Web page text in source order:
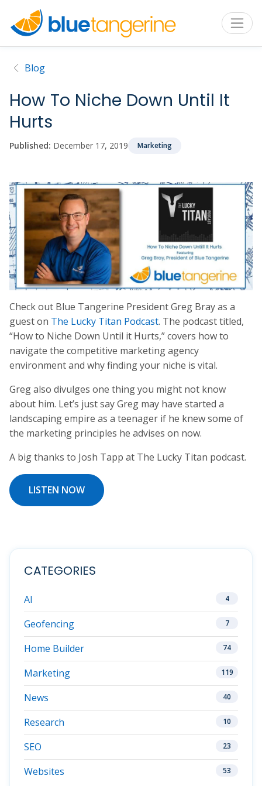
Blog
How To Niche Down Until It
Hurts
Published: December 17, 2019 Marketing
Check out Blue Tangerine President Greg Bray as a
guest on The Lucky Titan Podcast. The podcast titled,
“How to Niche Down Until it Hurts,” covers how to
navigate the competitive marketing agency
environment and why finding your niche is vital.
Greg also divulges one thing you might not know
about him. Let’s just say Greg may have started a
landscaping empire as a teenager if he knew some of
the marketing principles he advises on now.
A big thanks to Josh Tapp at The Lucky Titan podcast.
LISTEN NOW
CATEGORIES
AI 4
Geofencing 7
Home Builder 74
Marketing 119
News 40
Research 10
SEO 23
Websites 53